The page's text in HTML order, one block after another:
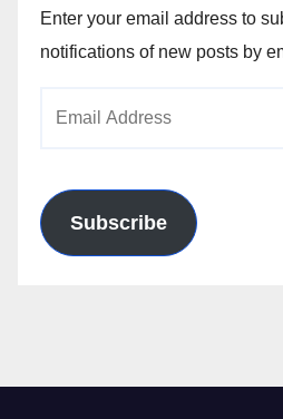
Enter your email address to
notifications of new posts by
Subscribe